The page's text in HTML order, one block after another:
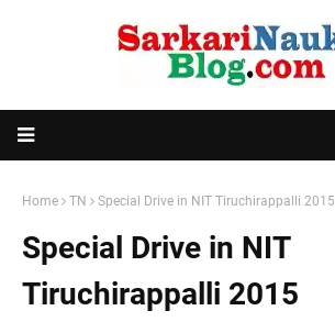
Home TN Special Drive in NIT Tiruchirappalli 2015
Special Drive in NIT
Tiruchirappalli 2015